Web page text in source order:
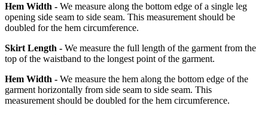
Hem Width - We measure along the bottom edge of a single leg
opening side seam to side seam. This measurement should be
doubled for the hem circumference.
Skirt Length - We measure the full length of the garment from the
top of the waistband to the longest point of the garment.
Hem Width - We measure the hem along the bottom edge of the
garment horizontally from side seam to side seam. This
measurement should be doubled for the hem circumference.